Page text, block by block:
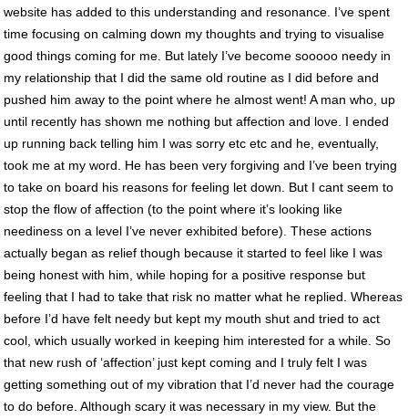
website has added to this understanding and resonance. I’ve spent
time focusing on calming down my thoughts and trying to visualise
good things coming for me. But lately I’ve become sooooo needy in
my relationship that I did the same old routine as I did before and
pushed him away to the point where he almost went! A man who, up
until recently has shown me nothing but affection and love. I ended
up running back telling him I was sorry etc etc and he, eventually,
took me at my word. He has been very forgiving and I’ve been trying
to take on board his reasons for feeling let down. But I cant seem to
stop the flow of affection (to the point where it’s looking like
neediness on a level I’ve never exhibited before). These actions
actually began as relief though because it started to feel like I was
being honest with him, while hoping for a positive response but
feeling that I had to take that risk no matter what he replied. Whereas
before I’d have felt needy but kept my mouth shut and tried to act
cool, which usually worked in keeping him interested for a while. So
that new rush of ‘affection’ just kept coming and I truly felt I was
getting something out of my vibration that I’d never had the courage
to do before. Although scary it was necessary in my view. But the